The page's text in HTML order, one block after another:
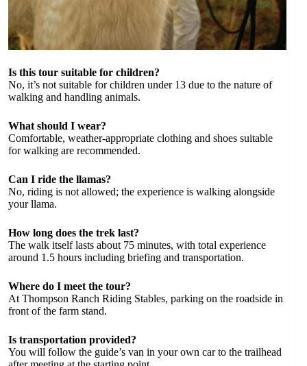
Is this tour suitable for children?
No, it’s not suitable for children under 13 due to the nature of
walking and handling animals.
What should I wear?
Comfortable, weather-appropriate clothing and shoes suitable
for walking are recommended.
Can I ride the llamas?
No, riding is not allowed; the experience is walking alongside
your llama.
How long does the trek last?
The walk itself lasts about 75 minutes, with total experience
around 1.5 hours including briefing and transportation.
Where do I meet the tour?
At Thompson Ranch Riding Stables, parking on the roadside in
front of the farm stand.
Is transportation provided?
You will follow the guide’s van in your own car to the trailhead